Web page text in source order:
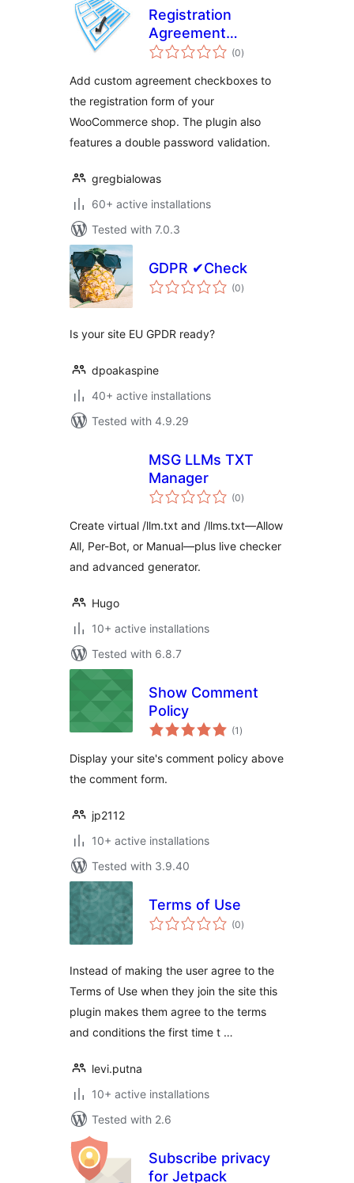
Registration
Agreement
Checkboxes and/or
(0total
ratings
)
Add custom agreement checkboxes to
the registration form of your
WooCommerce shop. The plugin also
features a double password validation.
gregbialowas
60+ active installations
Tested with 7.0.3
GDPR ✔Check
(0total
ratings
)
Is your site EU GPDR ready?
dpoakaspine
40+ active installations
Tested with 4.9.29
MSG LLMs TXT
Manager
(0total
ratings
)
Create virtual /llm.txt and /llms.txt—Allow
All, Per-Bot, or Manual—plus live checker
and advanced generator.
Hugo
10+ active installations
Tested with 6.8.7
Show Comment
Policy
(1 total
ratings
)
Display your site's comment policy above
the comment form.
jp2112
10+ active installations
Tested with 3.9.40
Terms of Use
(0total
ratings
)
Instead of making the user agree to the
Terms of Use when they join the site this
plugin makes them agree to the terms
and conditions the first time t …
levi.putna
10+ active installations
Tested with 2.6
Subscribe privacy
for Jetpack